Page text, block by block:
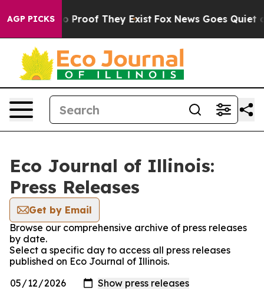
AGP PICKS
Offers no Proof They Exist Fox News Goes Quiet as
Eco Journal of Illinois:
Press Releases
Get by Email
Browse our comprehensive archive of press releases
by date.
Select a specific day to access all press releases
published on Eco Journal of Illinois.